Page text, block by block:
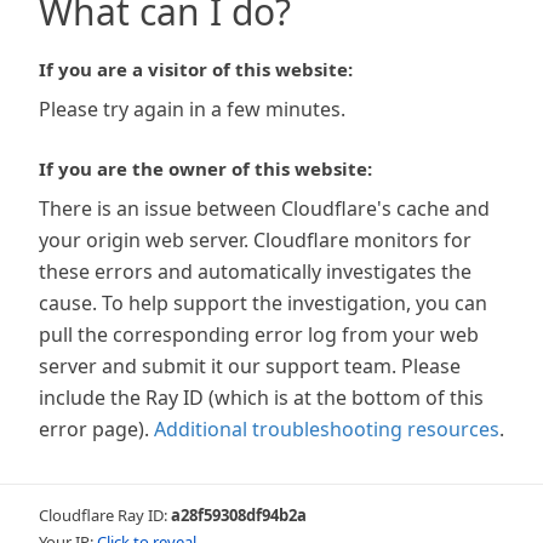
What can I do?
If you are a visitor of this website:
Please try again in a few minutes.
If you are the owner of this website:
There is an issue between Cloudflare's cache and
your origin web server. Cloudflare monitors for
these errors and automatically investigates the
cause. To help support the investigation, you can
pull the corresponding error log from your web
server and submit it our support team. Please
include the Ray ID (which is at the bottom of this
error page). Additional troubleshooting resources.
Cloudflare Ray ID:a28f59308df94b2a